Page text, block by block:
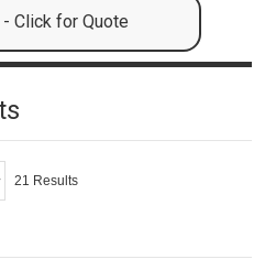
Click for Quote
21 Results